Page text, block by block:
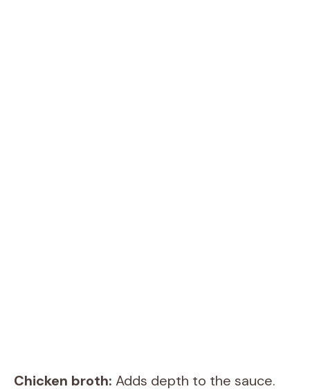
Chicken broth: Adds depth to the sauce.